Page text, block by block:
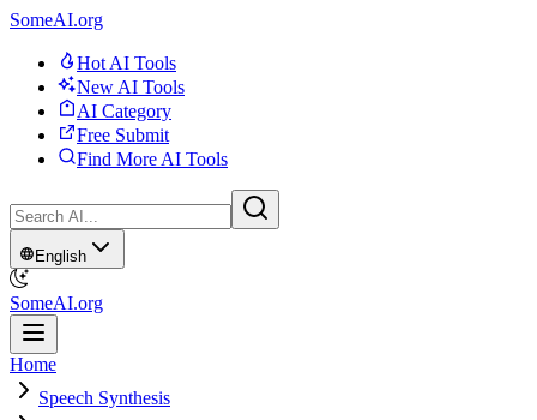
SomeAI.org
Hot AI Tools
New AI Tools
AI Category
Free Submit
Find More AI Tools
English
SomeAI.org
Home
Speech Synthesis